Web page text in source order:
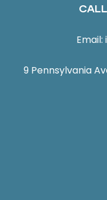
CALL
Email:
9 Pennsylvania